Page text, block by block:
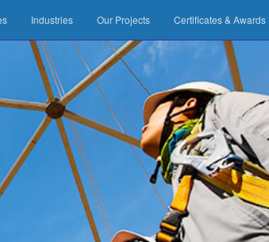
Industries Our Projects Certificates & Awards